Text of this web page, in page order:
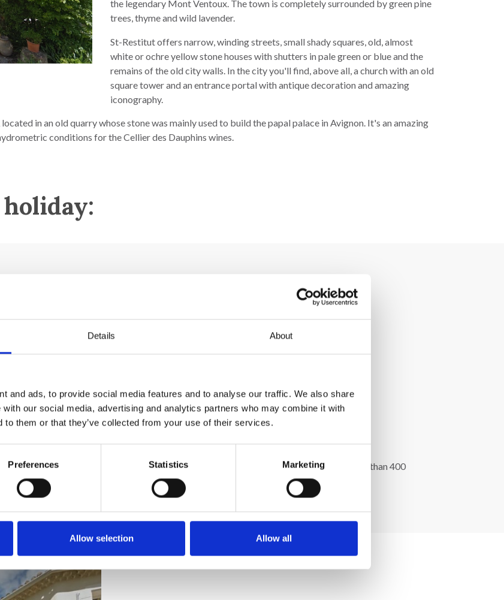
Details About
and ads, to provide social media features and to analyse our traffic. We also share
our social media, advertising and analytics partners who may combine it with
to them or that they’ve collected from your use of their services.
Preferences Statistics Marketing
Allow selection Allow all
the legendary Mont Ventoux. The town is completely surrounded by green pine
trees, thyme and wild lavender.
St-Restitut offers narrow, winding streets, small shady squares, old, almost
white or ochre yellow stone houses with shutters in pale green or blue and the
remains of the old city walls. In the city you'll find, above all, a church with an old
square tower and an entrance portal with antique decoration and amazing
iconography.
in an old quarry whose stone was mainly used to build the papal palace in Avignon. It's an amazing
conditions for the Cellier des Dauphins wines.
style.
11 km northwest of St Restitut: A huge tropical greenhouse of 8000 m2 with more than 400
article.php3?id_article=115